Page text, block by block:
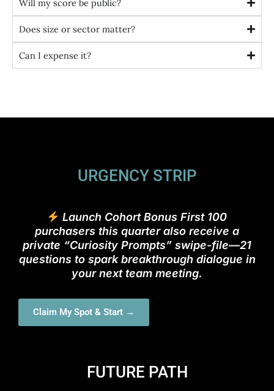
Will my score be public?
Does size or sector matter?
Can I expense it?
URGENCY STRIP
Launch Cohort Bonus First 100
purchasers this quarter also receive a
private “Curiosity Prompts” swipe-file—21
questions to spark breakthrough dialogue in
your next team meeting.
Claim My Spot & Start →
FUTURE PATH